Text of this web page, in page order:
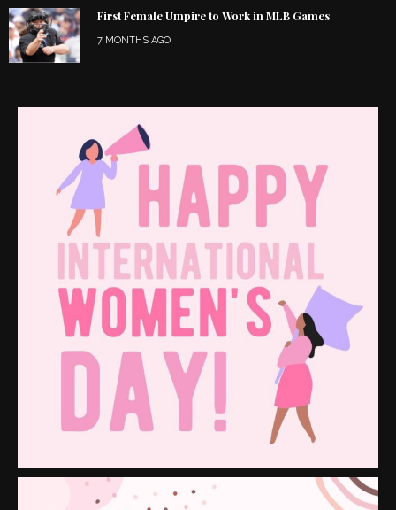
First Female Umpire to Work in MLB Games
7 MONTHS AGO